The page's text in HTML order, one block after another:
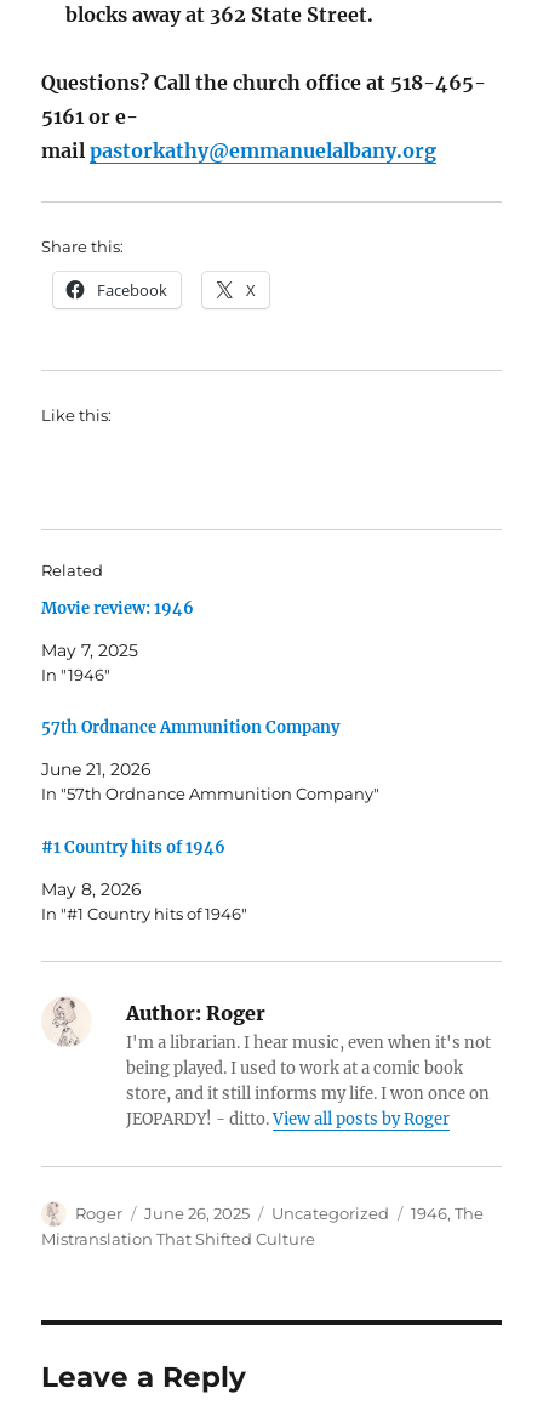
blocks away at 362 State Street.
Questions? Call the church office at 518-465-
5161 or e-
mailpastorkathy@emmanuelalbany.org
Share this:
Facebook X
Like this:
Related
Movie review: 1946
May 7, 2025
In "1946"
57th Ordnance Ammunition Company
June 21, 2026
In "57th Ordnance Ammunition Company"
#1 Country hits of 1946
May 8, 2026
In "#1 Country hits of 1946"
Author: Roger
I'm a librarian. I hear music, even when it's not
being played. I used to work at a comic book
store, and it still informs my life. I won once on
JEOPARDY! - ditto.View all posts by Roger
Author
Roger
Posted
on
June 26, 2025 Categories
Uncategorized Tags
1946,The
Mistranslation That Shifted Culture
Leave a Reply